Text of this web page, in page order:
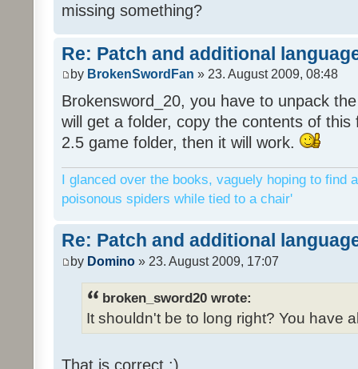
missing something?
Re: Patch and additional
by BrokenSwordFan » 23. August 2009, 08:48
Brokensword_20, you have to unpack
will get a folder, copy the contents of
2.5 game folder, then it will work.
I glanced over the books, vaguely hoping to find
poisonous spiders while tied to a chair'
Re: Patch and additional
by Domino » 23. August 2009, 17:07
broken_sword20 wrote:
It shouldn't be to long right? You have
That is correct :)